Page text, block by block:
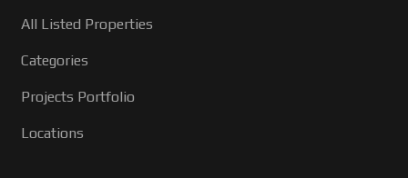
All Listed Properties
Categories
Projects Portfolio
Locations